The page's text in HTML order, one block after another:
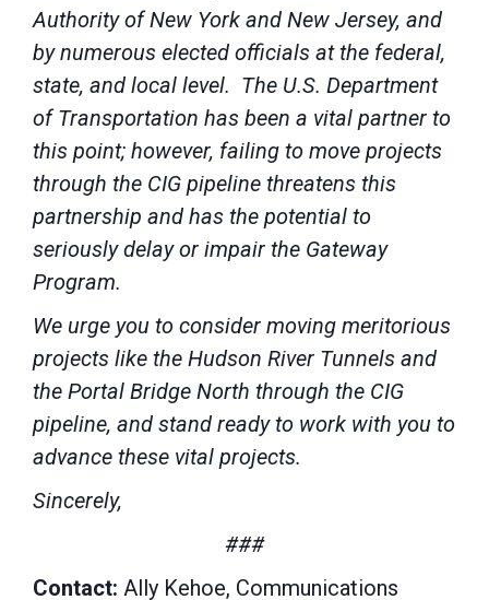
Authority of New York and New Jersey, and
by numerous elected officials at the federal,
state, and local level. The U.S. Department
of Transportation has been a vital partner to
this point; however, failing to move projects
through the CIG pipeline threatens this
partnership and has the potential to
seriously delay or impair the Gateway
Program.
We urge you to consider moving meritorious
projects like the Hudson River Tunnels and
the Portal Bridge North through the CIG
pipeline, and stand ready to work with you to
advance these vital projects.
Sincerely,
###
Contact: Ally Kehoe, Communications